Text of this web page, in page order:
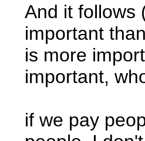
And it follows
important
is more
important,
if we pay